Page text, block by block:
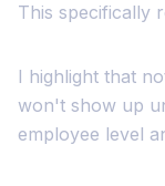
This specifically
I highlight that
won't show up
employee level